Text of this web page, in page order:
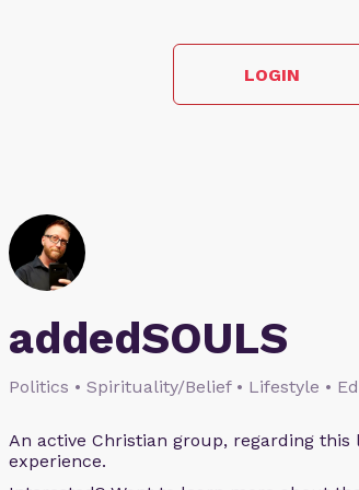
LOGIN
addedSOULS
Politics • Spirituality/Belief • Lifestyle •
An active Christian group, regarding
experience.